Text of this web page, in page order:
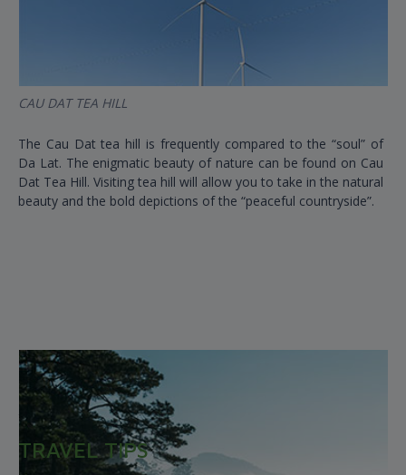
CAU DAT TEA HILL
The Cau Dat tea hill is frequently compared to the “soul” of
Da Lat. The enigmatic beauty of nature can be found on Cau
Dat Tea Hill. Visiting tea hill will allow you to take in the natural
beauty and the bold depictions of the “peaceful countryside”.
TRAVEL TIPS